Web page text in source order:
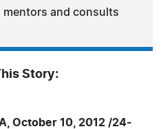
mentors and consults
Story:
October 10, 2012 /24-